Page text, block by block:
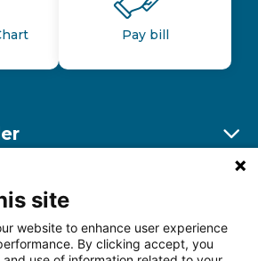
Pay bill
site
website to enhance user experience
By clicking accept, you